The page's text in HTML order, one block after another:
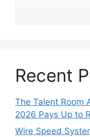
Recent
The Talent Room
2026 Pays Up to
Wire Speed